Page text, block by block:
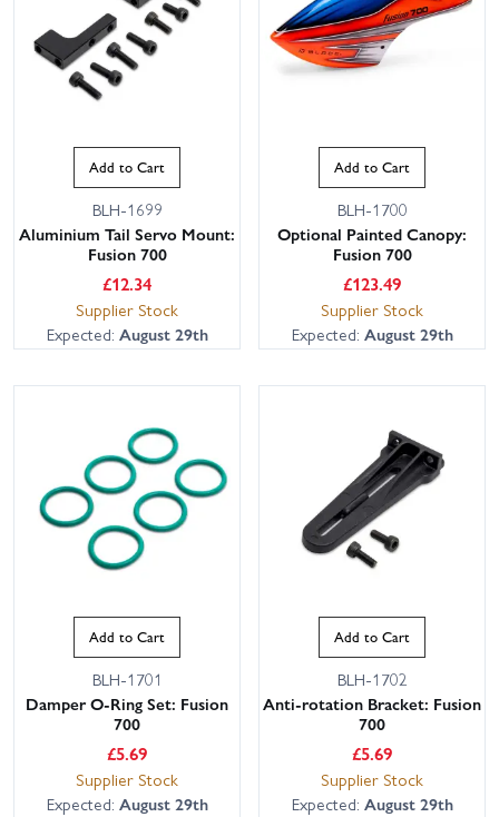
Add to Cart
BLH-1699
Aluminium Tail Servo Mount:
Fusion 700
£12.34
Supplier Stock
Expected: August 29th
Add to Cart
BLH-1700
Optional Painted Canopy:
Fusion 700
£123.49
Supplier Stock
Expected: August 29th
Add to Cart
BLH-1701
Damper O-Ring Set: Fusion
700
£5.69
Supplier Stock
Expected: August 29th
Add to Cart
BLH-1702
Anti-rotation Bracket: Fusion
700
£5.69
Supplier Stock
Expected: August 29th